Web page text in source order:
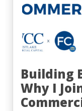
Building
Why I